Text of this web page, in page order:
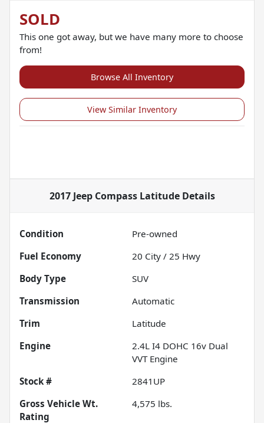
SOLD
This one got away, but we have many more to choose
from!
Browse All Inventory
View Similar Inventory
2017 Jeep Compass LatitudeDetails
Condition
Pre-owned
Fuel Economy
20 City / 25 Hwy
Body Type
SUV
Transmission
Automatic
Trim
Latitude
Engine
2.4L I4 DOHC 16v Dual
VVT Engine
Stock #
2841UP
Gross Vehicle Wt.
Rating
4,575 lbs.